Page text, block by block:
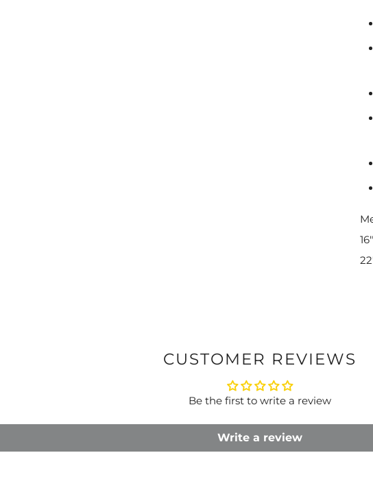
CUSTOMER REVIEWS
Be the first to write a review
Write a review